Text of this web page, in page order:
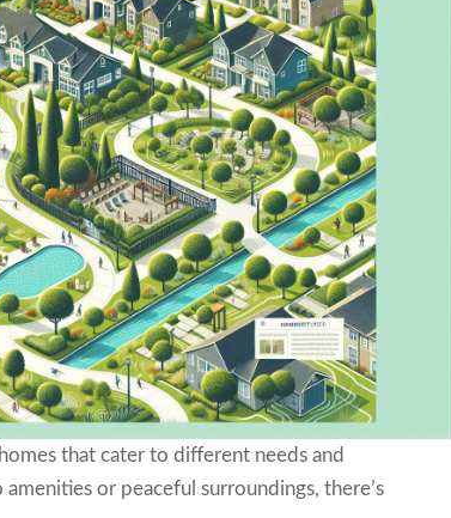
that cater to different needs and
or peaceful surroundings, there’s